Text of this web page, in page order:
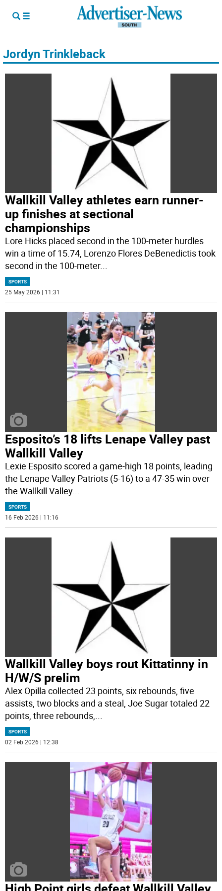
Jordyn Trinkleback
Wallkill Valley athletes earn runner-
up finishes at sectional
championships
Lore Hicks placed second in the 100-meter hurdles
win a time of 15.74, Lorenzo Flores DeBenedictis took
second in the 100-meter...
SPORTS
25 May 2026 | 11:31
Esposito’s 18 lifts Lenape Valley past
Wallkill Valley
Lexie Esposito scored a game-high 18 points, leading
the Lenape Valley Patriots (5-16) to a 47-35 win over
the Wallkill Valley...
SPORTS
16 Feb 2026 | 11:16
Wallkill Valley boys rout Kittatinny in
H/W/S prelim
Alex Opilla collected 23 points, six rebounds, five
assists, two blocks and a steal, Joe Sugar totaled 22
points, three rebounds,...
SPORTS
02 Feb 2026 | 12:38